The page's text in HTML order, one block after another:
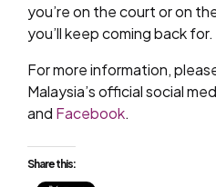
you’re on the court or on
you’ll keep coming back for.
For more information,
Malaysia’s official social
and Facebook.
Share this: